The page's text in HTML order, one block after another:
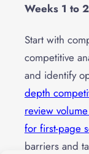
Weeks 1 to
Start with
competitive
and identify
depth
review
for first-page
barriers and